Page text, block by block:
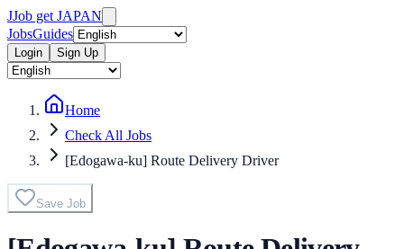
JJob get JAPAN
JobsGuides
Login Sign Up
Home
Check All Jobs
[Edogawa-ku] Route Delivery Driver
Save Job